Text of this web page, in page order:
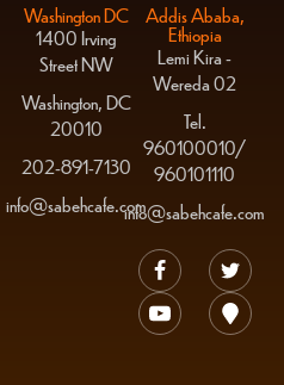
Washington DC
1400 Irving
Street NW
Washington, DC
20010
202-891-7130
info@sabehcafe.com
Addis Ababa,
Ethiopia
Lemi Kira -
Wereda 02
Tel.
960100010/
960101110
info@sabehcafe.com